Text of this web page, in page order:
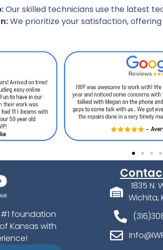
Our skilled technicians use the latest
We prioritize your satisfaction,
#1 foundation
Kansas with
1835 N.
Wichita,